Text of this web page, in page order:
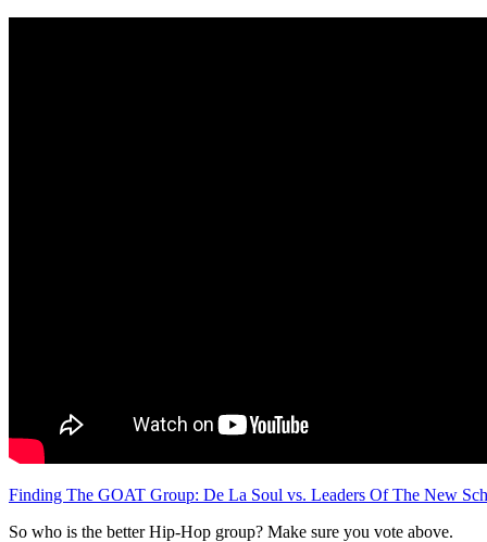
Finding The GOAT Group: De La Soul vs. Leaders Of The New
So who is the better Hip-Hop group? Make sure you vote above.